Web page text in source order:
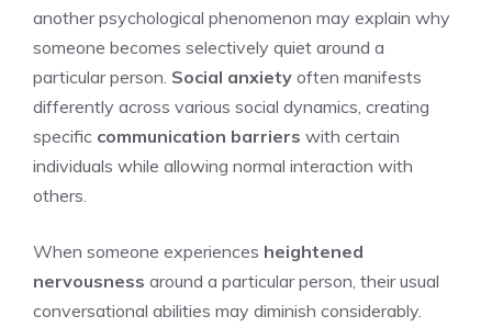
another psychological phenomenon may explain why
someone becomes selectively quiet around a
particular person. Social anxiety often manifests
differently across various social dynamics, creating
specific communication barriers with certain
individuals while allowing normal interaction with
others.
When someone experiences heightened
nervousness around a particular person, their usual
conversational abilities may diminish considerably.